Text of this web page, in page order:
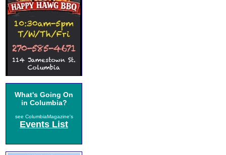
What's Going On
in Columbia?
see ColumbiaMagazine's
Events List